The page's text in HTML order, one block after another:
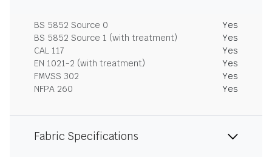
BS 5852 Source 0
Yes
BS 5852 Source 1 (with treatment)
Yes
CAL 117
Yes
EN 1021-2 (with treatment)
Yes
FMVSS 302
Yes
NFPA 260
Yes
Fabric Specifications